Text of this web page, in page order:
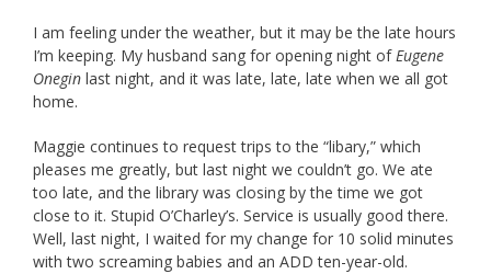
I am feeling under the weather, but it may be the late hours
I’m keeping. My husband sang for opening night ofEugene
Onegin last night, and it was late, late, late when we all got
home.
Maggie continues to request trips to the “libary,” which
pleases me greatly, but last night we couldn’t go. We ate
too late, and the library was closing by the time we got
close to it. Stupid O’Charley’s. Service is usually good there.
Well, last night, I waited for my change for 10 solid minutes
with two screaming babies and an ADD ten-year-old.